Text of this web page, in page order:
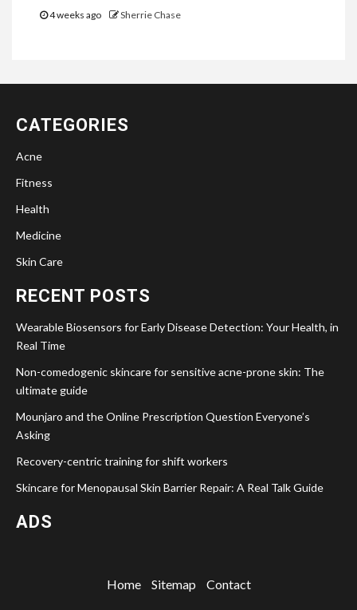
4 weeks ago Sherrie Chase
CATEGORIES
Acne
Fitness
Health
Medicine
Skin Care
RECENT POSTS
Wearable Biosensors for Early Disease Detection: Your Health, in
Real Time
Non-comedogenic skincare for sensitive acne-prone skin: The
ultimate guide
Mounjaro and the Online Prescription Question Everyone’s
Asking
Recovery-centric training for shift workers
Skincare for Menopausal Skin Barrier Repair: A Real Talk Guide
ADS
Home Sitemap Contact